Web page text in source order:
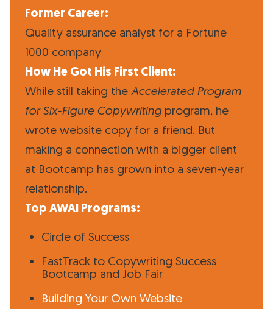
Former Career:
Quality assurance analyst for a Fortune
1000 company
How He Got His First Client:
While still taking the Accelerated Program
for Six-Figure Copywritingprogram, he
wrote website copy for a friend. But
making a connection with a bigger client
at Bootcamp has grown into a seven-year
relationship.
Top AWAI Programs:
Circle of Success
FastTrack to Copywriting Success
Bootcamp and Job Fair
Building Your Own Website